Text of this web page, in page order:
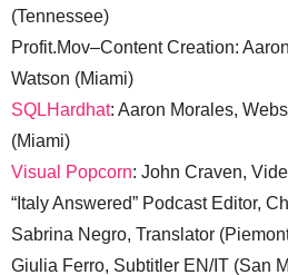
(Tennessee)
Profit.Mov–Content Creation:
Watson (Miami)
SQLHardhat: Aaron Morales,
(Miami)
Visual Popcorn: John Craven,
“Italy Answered” Podcast Editor,
Sabrina Negro, Translator
Giulia Ferro, Subtitler EN/IT (San